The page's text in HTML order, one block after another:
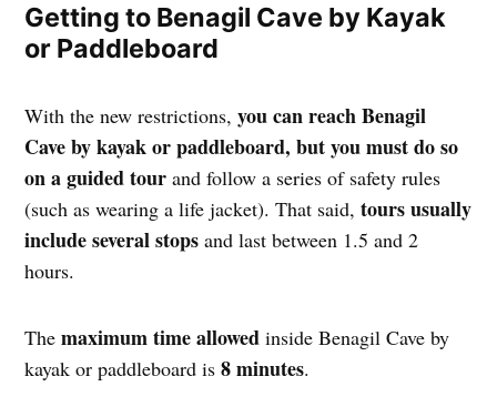
Getting to Benagil Cave by Kayak
or Paddleboard
With the new restrictions,you can reach Benagil
Cave by kayak or paddleboard, but you must do so
on a guided tour and follow a series of safety rules
(such as wearing a life jacket). That said,tours usually
include several stops and last between 1.5 and 2
hours.
Themaximum time allowed inside Benagil Cave by
kayak or paddleboard is8 minutes.